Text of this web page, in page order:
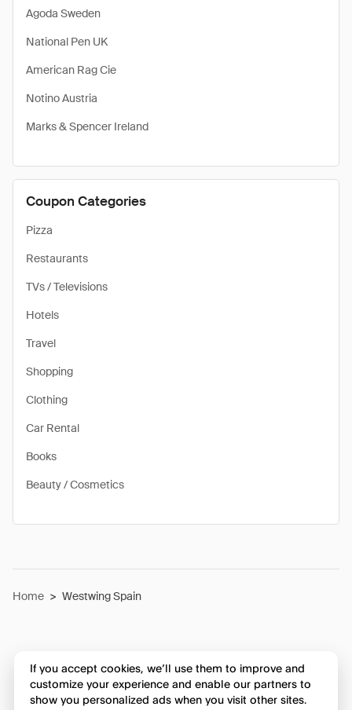
Agoda Sweden
National Pen UK
American Rag Cie
Notino Austria
Marks & Spencer Ireland
Coupon Categories
Pizza
Restaurants
TVs / Televisions
Hotels
Travel
Shopping
Clothing
Car Rental
Books
Beauty / Cosmetics
Home > Westwing Spain
If you accept cookies, we’ll use them to improve and
customize your experience and enable our partners to
show you personalized ads when you visit other sites.